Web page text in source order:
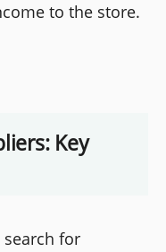
to the store.
Key
for